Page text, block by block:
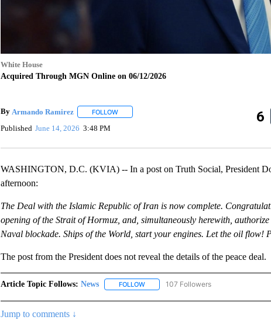
White House
Acquired Through MGN Online on 06/12/2026
By Armando Ramirez FOLLOWFOLLOW "" TO RECEIVE NOTIFICATIONS ABOUT
Published June 14, 2026 3:48 PM
6
WASHINGTON, D.C. (KVIA) -- In a post on Truth Social, President
afternoon:
The Deal with the Islamic Republic of Iran is now complete.
opening of the Strait of Hormuz, and, simultaneously herewith,
Naval blockade. Ships of the World, start your engines. Let the oil
The post from the President does not reveal the details of the peace deal.
Article Topic Follows: News FOLLOWFOLLOW "NEWS" TO RECEIVE
107 Followers
Jump to comments ↓